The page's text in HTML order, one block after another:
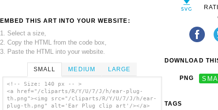
EMBED THIS ART INTO YOUR WEBSITE:
1. Select a size,
2. Copy the HTML from the code box,
3. Paste the HTML into your website.
SMALL MEDIUM LARGE
<!-- Size: 140 px -- >
<a href="/cliparts/R/Y/U/7/J/h/ear-plug-
th.png"><img src="/cliparts/R/Y/U/7/J/h/ear-
plug-th.png" alt='Ear Plug clip art'/></a>
DOWNLOAD
PNG
TAGS